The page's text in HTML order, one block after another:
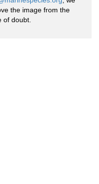
the image from the
of doubt.